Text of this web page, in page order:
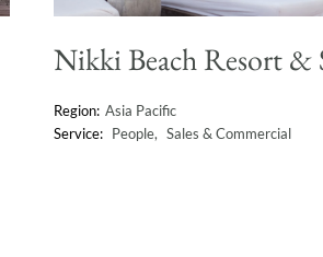
Nikki Beach Resort &
Asia Pacific
People
Sales & Commercial